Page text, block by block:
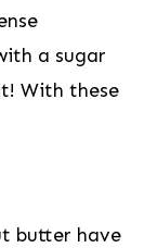
a sugar
With these
butter have